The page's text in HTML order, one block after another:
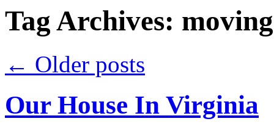
Tag Archives: moving
← Older posts
Our House In Virginia